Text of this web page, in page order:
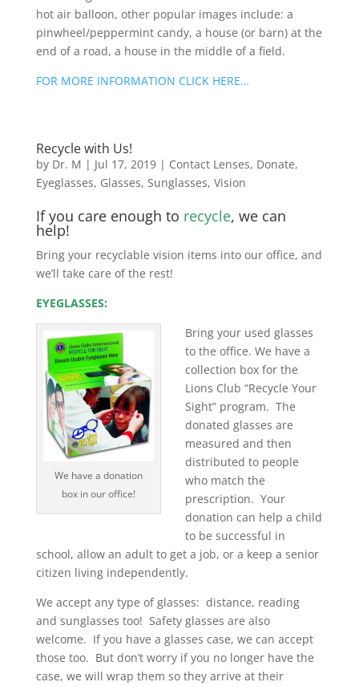
hot air balloon, other popular images include: a
pinwheel/peppermint candy, a house (or barn) at the
end of a road, a house in the middle of a field.
FOR MORE INFORMATION CLICK HERE…
Recycle with Us!
by Dr. M | Jul 17, 2019| Contact Lenses, Donate,
Eyeglasses, Glasses, Sunglasses, Vision
If you care enough to recycle, we can
help!
Bring your recyclable vision items into our office, and
we’ll take care of the rest!
EYEGLASSES:
We have a donation
box in our office!
Bring your used glasses
to the office. We have a
collection box for the
Lions Club “Recycle Your
Sight” program. The
donated glasses are
measured and then
distributed to people
who match the
prescription. Your
donation can help a child
to be successful in
school, allow an adult to get a job, or a keep a senior
citizen living independently.
We accept any type of glasses: distance, reading
and sunglasses too! Safety glasses are also
welcome. If you have a glasses case, we can accept
those too. But don’t worry if you no longer have the
case, we will wrap them so they arrive at their